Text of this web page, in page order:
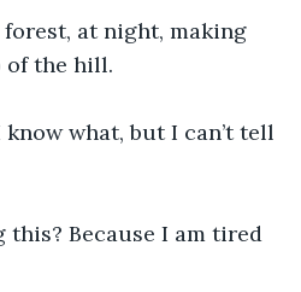
at night, making
of the hill.
what, but I can’t tell
this? Because I am tired